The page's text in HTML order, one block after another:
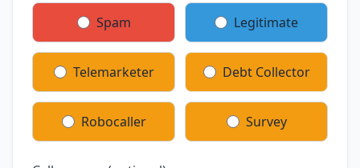
Spam Legitimate
Telemarketer Debt Collector
Robocaller Survey